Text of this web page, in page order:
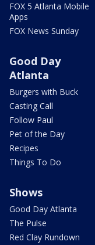
FOX 5 Atlanta Mobile
Apps
FOX News Sunday
Good Day
Atlanta
Burgers with Buck
Casting Call
Follow Paul
Pet of the Day
Recipes
Things To Do
Shows
Good Day Atlanta
The Pulse
Red Clay Rundown